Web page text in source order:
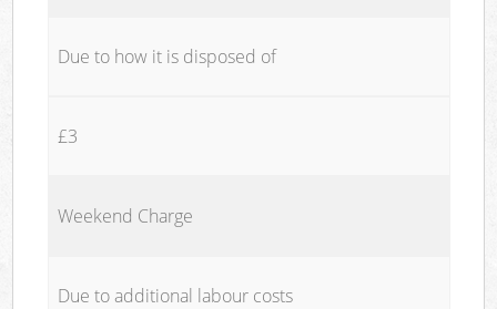
Due to how it is disposed of
£3
Weekend Charge
Due to additional labour costs